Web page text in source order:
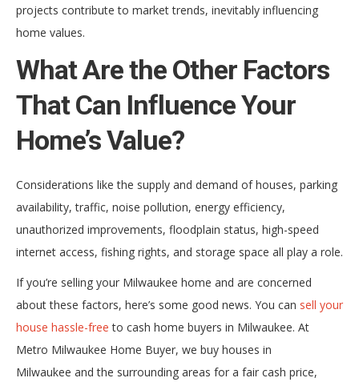
projects contribute to market trends, inevitably influencing
home values.
What Are the Other Factors
That Can Influence Your
Home’s Value?
Considerations like the supply and demand of houses, parking
availability, traffic, noise pollution, energy efficiency,
unauthorized improvements, floodplain status, high-speed
internet access, fishing rights, and storage space all play a role.
If you’re selling your Milwaukee home and are concerned
about these factors, here’s some good news. You can sell your
house hassle-free to cash home buyers in Milwaukee. At
Metro Milwaukee Home Buyer, we buy houses in
Milwaukee and the surrounding areas for a fair cash price,